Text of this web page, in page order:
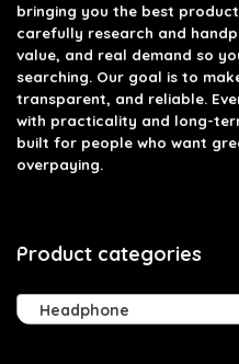
bringing you the best
carefully research and
value, and real demand so
searching. Our goal is to
transparent, and reliable.
with practicality and long-
built for people who want
overpaying.
Product categories
Headphone